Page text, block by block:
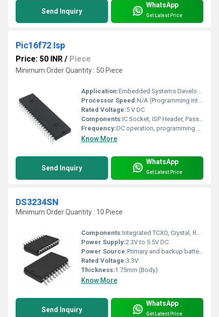
Send Inquiry
WhatsApp
Get Latest Price
Pic16f72 Isp
Price: 50 INR / Piece
Minimum Order Quantity : 50 Piece
Application:Embedded Systems Development, Microcontroller Programming
Processor Speed:N/A (Programming Interface)
Rated Voltage:5 V DC
Components:IC Socket, ISP Header, Passive Components (Resistors, Capacitors)
Frequency:DC operation, programming clock up to 10 MHz
Know More
Send Inquiry
WhatsApp
Get Latest Price
DS3234SN
Minimum Order Quantity : 10 Piece
Components:Integrated TCXO, Crystal, RTC Logic, SPI Interface
Power Supply:2.3V to 5.5V DC
Power Source:Primary and backup battery supported
Rated Voltage:3.3V
Thickness:1.75mm (Body)
Know More
Send Inquiry
WhatsApp
Get Latest Price